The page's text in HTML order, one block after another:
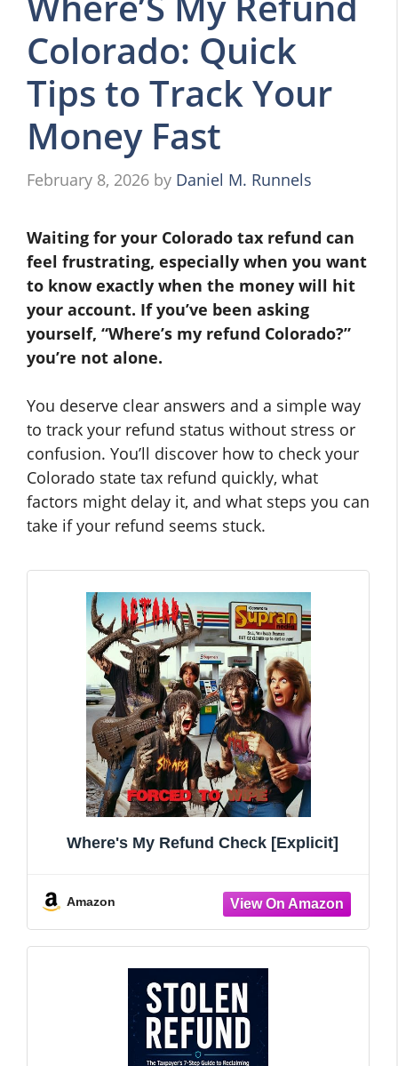
Colorado: Quick
Tips to Track Your
Money Fast
February 8, 2026 by Daniel M. Runnels
Waiting for your Colorado tax refund can
feel frustrating, especially when you want
to know exactly when the money will hit
your account. If you’ve been asking
yourself, “Where’s my refund Colorado?”
you’re not alone.
You deserve clear answers and a simple way
to track your refund status without stress or
confusion. You’ll discover how to check your
Colorado state tax refund quickly, what
factors might delay it, and what steps you can
take if your refund seems stuck.
Where's My Refund Check [Explicit]
Amazon